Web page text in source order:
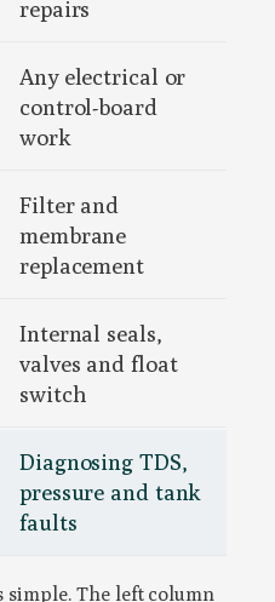
repairs
Any electrical or
control-board
work
Filter and
membrane
replacement
Internal seals,
valves and float
switch
Diagnosing TDS,
pressure and tank
faults
The left column